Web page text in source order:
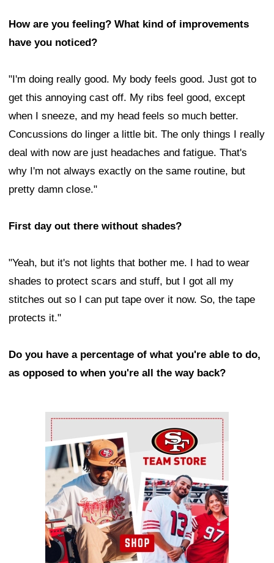
How are you feeling? What kind of improvements
have you noticed?
"I'm doing really good. My body feels good. Just got to
get this annoying cast off. My ribs feel good, except
when I sneeze, and my head feels so much better.
Concussions do linger a little bit. The only things I really
deal with now are just headaches and fatigue. That's
why I'm not always exactly on the same routine, but
pretty damn close."
First day out there without shades?
"Yeah, but it's not lights that bother me. I had to wear
shades to protect scars and stuff, but I got all my
stitches out so I can put tape over it now. So, the tape
protects it."
Do you have a percentage of what you're able to do,
as opposed to when you're all the way back?
Ad Block